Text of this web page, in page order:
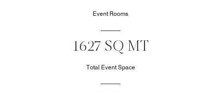
Event Rooms
1627 SQ MT
Total Event Space